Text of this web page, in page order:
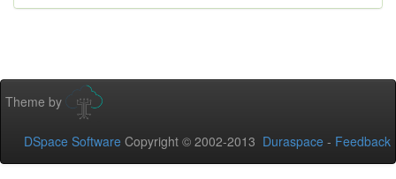
Theme by
DSpace Software Copyright © 2002-2013 Duraspace - Feedback